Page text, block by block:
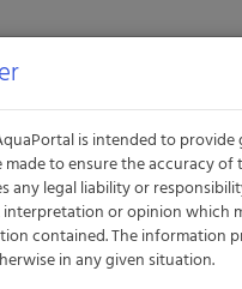
is intended to provide
made to ensure the accuracy
any legal liability or
or opinion which
contained. The information
in any given situation.